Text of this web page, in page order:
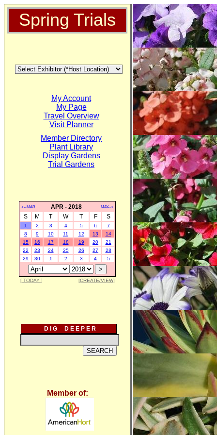
Spring Trials
My Account
My Page
Travel Overview
Visit Planner
Member Directory
Plant Library
Display Gardens
Trial Gardens
<--MAR APR - 2018 MAY-->
S M T W T F S
1 2 3 4 5 6
7
8
9 10 11 12 13
14
15
16 17 18 19 20
21
22
23 24 25 26 27
28
29
30 1 2 3 4 5
[ TODAY ] [CREATE/VIEW]
D I G D E E P E R
Member of: